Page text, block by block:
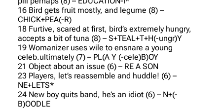
16 Bird gets fruit mostly, and legume (8) –
CHICK+PEA(-R)
18 Furtive, scared at first, bird’s extremely hungry,
accepts a bit of tuna (8) – S+TEAL+T+H(-ungr)Y
19 Womanizer uses wile to ensnare a young
celeb.ultimately (7) – PL(A Y (-cele)B)OY
21 Object about an issue (6) – RE A SON
23 Players, let’s reassemble and huddle! (6) –
NE+LETS*
24 New boy quits band, he’s an idiot (6) – N+(-
B)OODLE